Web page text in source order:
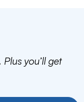
Plus you’ll get